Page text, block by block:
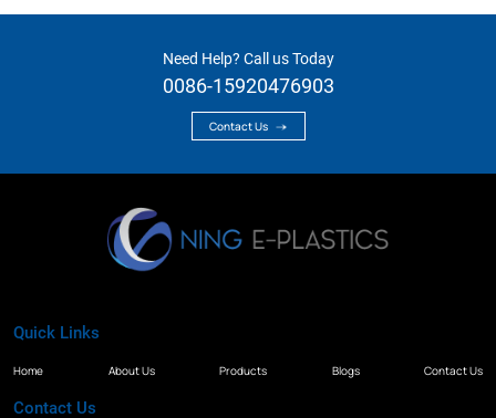
Need Help? Call us Today
0086-15920476903
Contact Us
Quick Links
Home About Us Products Blogs Contact Us
Contact Us